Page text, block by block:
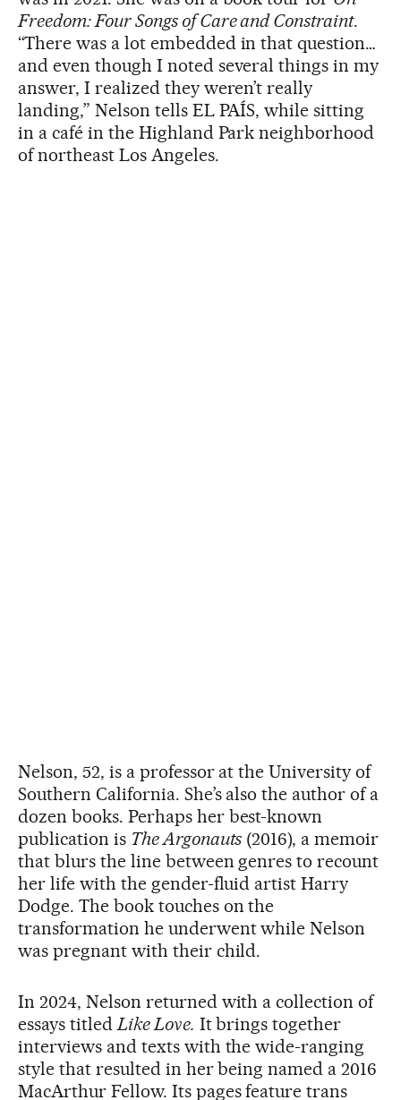
Freedom: Four Songs of Care and Constraint.
“There was a lot embedded in that question…
and even though I noted several things in my
answer, I realized they weren’t really
landing,” Nelson tells EL PAÍS, while sitting
in a café in the Highland Park neighborhood
of northeast Los Angeles.
Nelson, 52, is a professor at the University of
Southern California. She’s also the author of a
dozen books. Perhaps her best-known
publication is The Argonauts (2016), a memoir
that blurs the line between genres to recount
her life with the gender-fluid artist Harry
Dodge. The book touches on the
transformation he underwent while Nelson
was pregnant with their child.
In 2024, Nelson returned with a collection of
essays titledLike Love. It brings together
interviews and texts with the wide-ranging
style that resulted in her being named a 2016
MacArthur Fellow. Its pages feature trans